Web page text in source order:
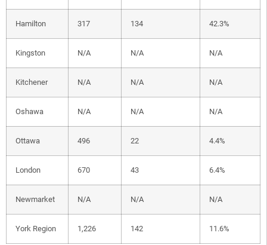
Hamilton 317 134 42.3%
Kingston N/A N/A N/A
Kitchener N/A N/A N/A
Oshawa N/A N/A N/A
Ottawa 496 22 4.4%
London 670 43 6.4%
Newmarket N/A N/A N/A
York Region 1,226 142 11.6%